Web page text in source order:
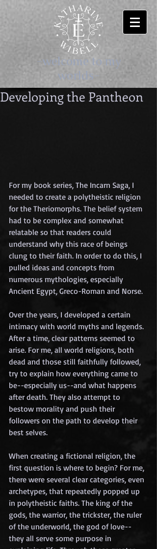
-welcome to my
worlds-
Developing the Pantheon
For my book series, The Incarn Saga, I
needed to create a polytheistic religion
for the Theriomorphs. The belief system
had to be complex and somewhat
relatable so that readers could
understand why this race of beings
clung to their faith. In order to do this, I
pulled ideas and concepts from
numerous mythologies, especially
Ancient Egypt, Greco-Roman and Norse.
Over the years, I developed a certain
intimacy with world myths and legends.
After a time, clear patterns seemed to
arise. For me, all world religions, both
dead and those still faithfully followed,
try to explain how everything came to
be--especially us--and what happens
after death. They also attempt to
bestow morality and push their
followers on the path to develop their
best selves.
When creating a fictional religion, the
first question is where to begin? For me,
there were several clear categories, even
archetypes, that repeatedly popped up
in polytheistic faiths. The king of the
gods, the warrior, the trickster, the ruler
of the underworld, the god of love--
they all serve some purpose in